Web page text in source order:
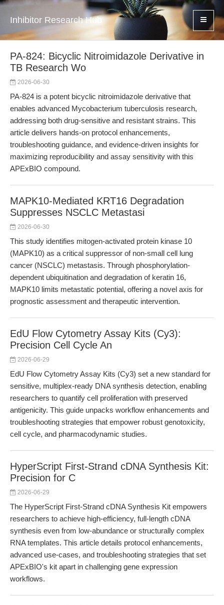
Inhibitor Research Hub
PA-824: Bicyclic Nitroimidazole Derivative in
TB Research Wo
2026-06-30
PA-824 is a potent bicyclic nitroimidazole derivative that
enables advanced Mycobacterium tuberculosis research,
addressing both drug-sensitive and resistant strains. This
article delivers hands-on protocol enhancements,
troubleshooting guidance, and evidence-driven insights for
maximizing reproducibility and assay sensitivity with this
APExBIO compound.
MAPK10-Mediated KRT16 Degradation
Suppresses NSCLC Metastasi
2026-06-30
This study identifies mitogen-activated protein kinase 10
(MAPK10) as a critical suppressor of non-small cell lung
cancer (NSCLC) metastasis. Through phosphorylation-
dependent ubiquitination and degradation of keratin 16,
MAPK10 limits metastatic potential, offering a novel axis for
prognostic assessment and therapeutic intervention.
EdU Flow Cytometry Assay Kits (Cy3):
Precision Cell Cycle An
2026-06-29
EdU Flow Cytometry Assay Kits (Cy3) set a new standard for
sensitive, multiplex-ready DNA synthesis detection, enabling
researchers to quantify cell proliferation with preserved
antigenicity. This guide unpacks workflow enhancements and
troubleshooting strategies that empower robust genotoxicity,
cell cycle, and pharmacodynamic studies.
HyperScript First-Strand cDNA Synthesis Kit:
Precision for C
2026-06-29
The HyperScript First-Strand cDNA Synthesis Kit empowers
researchers to achieve high-efficiency, full-length cDNA
synthesis even from low-abundance or structurally complex
RNA templates. This article details protocol enhancements,
advanced use-cases, and troubleshooting strategies that set
APExBIO's kit apart in challenging gene expression
workflows.